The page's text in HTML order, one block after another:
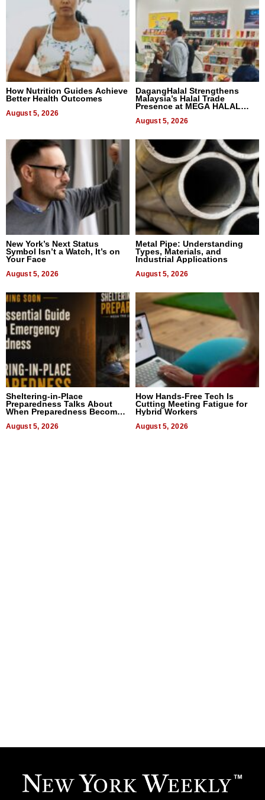
How Nutrition Guides Achieve
Better Health Outcomes
August 5, 2026
DagangHalal Strengthens
Malaysia’s Halal Trade
Presence at MEGA HALAL
August 5, 2026
New York’s Next Status
Symbol Isn’t a Watch, It’s on
Your Face
August 5, 2026
Metal Pipe: Understanding
Types, Materials, and
Industrial Applications
August 5, 2026
Sheltering-in-Place
Preparedness Talks About
When Preparedness Becomes
Uncertain Times
August 5, 2026
How Hands-Free Tech Is
Cutting Meeting Fatigue for
Hybrid Workers
August 5, 2026